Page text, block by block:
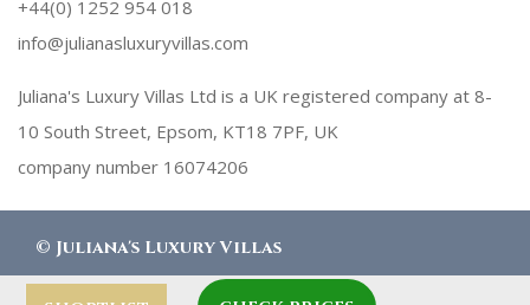
+44(0) 1252 954 018
info@julianasluxuryvillas.com
Juliana's Luxury Villas Ltd is a UK registered company at 8-
10 South Street, Epsom, KT18 7PF, UK
company number 16074206
© Juliana's Luxury Villas